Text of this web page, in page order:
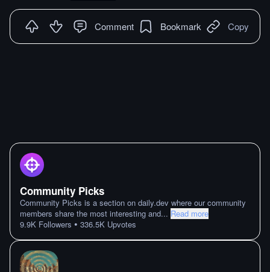
Comment Bookmark Copy
Community Picks
Community Picks is a section on daily.dev where our community
members share the most interesting and... Read more
9.9K Followers • 336.5K Upvotes